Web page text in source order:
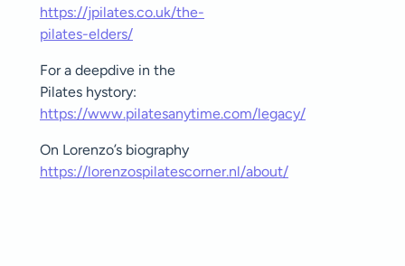
https://jpilates.co.uk/the-
pilates-elders/
For a deepdive in the
Pilates hystory:
https://www.pilatesanytime.com/legacy/
On Lorenzo’s biography
https://lorenzospilatescorner.nl/about/